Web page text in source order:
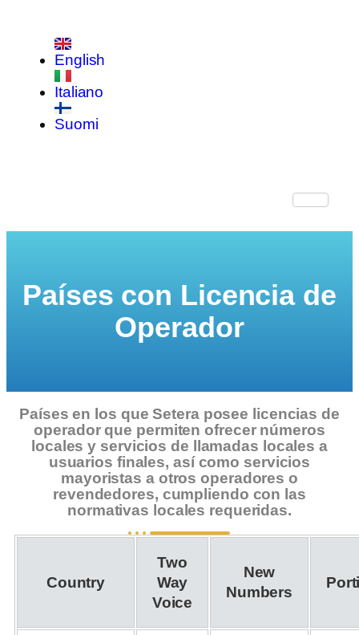
English
Italiano
Suomi
Países con Licencia de
Operador
Países en los que Setera posee licencias de
operador que permiten ofrecer números
locales y servicios de llamadas locales a
usuarios finales, así como servicios
mayoristas a otros operadores o
revendedores, cumpliendo con las
normativas locales requeridas.
Country
Two
Way
Voice
New
Numbers